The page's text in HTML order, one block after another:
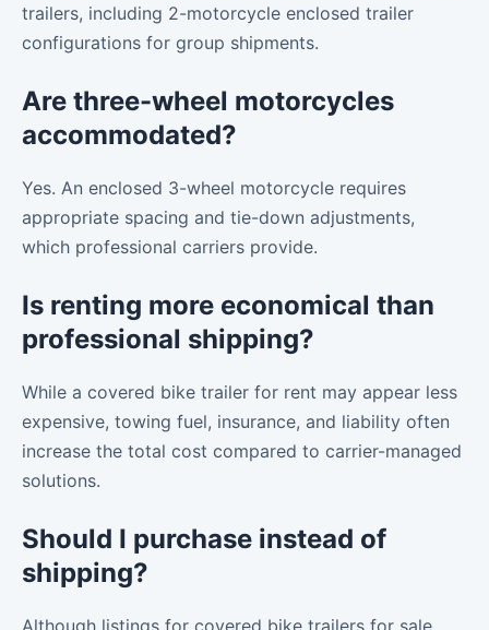
trailers, including 2-motorcycle enclosed trailer
configurations for group shipments.
Are three-wheel motorcycles
accommodated?
Yes. An enclosed 3-wheel motorcycle requires
appropriate spacing and tie-down adjustments,
which professional carriers provide.
Is renting more economical than
professional shipping?
While a covered bike trailer for rent may appear less
expensive, towing fuel, insurance, and liability often
increase the total cost compared to carrier-managed
solutions.
Should I purchase instead of
shipping?
Although listings for covered bike trailers for sale